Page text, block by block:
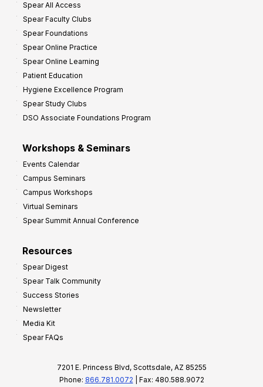
Spear All Access
Spear Faculty Clubs
Spear Foundations
Spear Online Practice
Spear Online Learning
Patient Education
Hygiene Excellence Program
Spear Study Clubs
DSO Associate Foundations Program
Workshops & Seminars
Events Calendar
Campus Seminars
Campus Workshops
Virtual Seminars
Spear Summit Annual Conference
Resources
Spear Digest
Spear Talk Community
Success Stories
Newsletter
Media Kit
Spear FAQs
7201 E. Princess Blvd, Scottsdale, AZ 85255
Phone: 866.781.0072 | Fax: 480.588.9072